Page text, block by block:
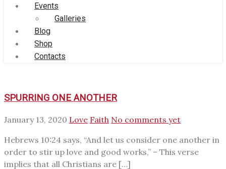
Events
Galleries
Blog
Shop
Contacts
SPURRING ONE ANOTHER
January 13, 2020 Love Faith No comments yet
Hebrews 10:24 says, “And let us consider one another in
order to stir up love and good works,” – This verse
implies that all Christians are […]